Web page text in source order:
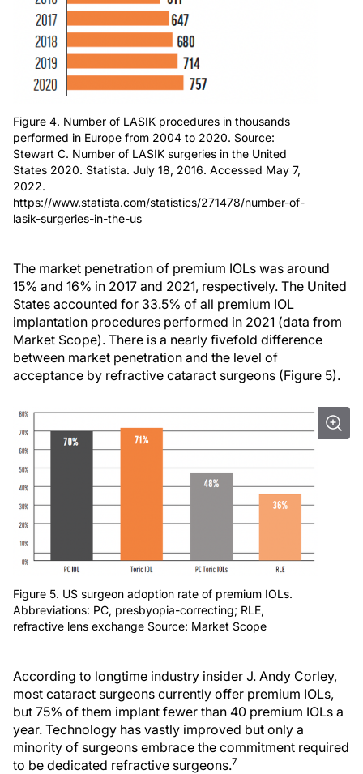
Figure 4. Number of LASIK procedures in thousands
performed in Europe from 2004 to 2020. Source:
Stewart C. Number of LASIK surgeries in the United
States 2020. Statista. July 18, 2016. Accessed May 7,
2022.
https://www.statista.com/statistics/271478/number-of-
lasik-surgeries-in-the-us
The market penetration of premium IOLs was around
15% and 16% in 2017 and 2021, respectively. The United
States accounted for 33.5% of all premium IOL
implantation procedures performed in 2021 (data from
Market Scope). There is a nearly fivefold difference
between market penetration and the level of
acceptance by refractive cataract surgeons (Figure 5).
Figure 5. US surgeon adoption rate of premium IOLs.
Abbreviations: PC, presbyopia-correcting; RLE,
refractive lens exchange Source: Market Scope
According to longtime industry insider J. Andy Corley,
most cataract surgeons currently offer premium IOLs,
but 75% of them implant fewer than 40 premium IOLs a
year. Technology has vastly improved but only a
minority of surgeons embrace the commitment required
to be dedicated refractive surgeons.7